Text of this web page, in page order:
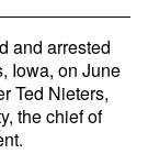
and arrested
Iowa, on June
Ted Nieters,
the chief of